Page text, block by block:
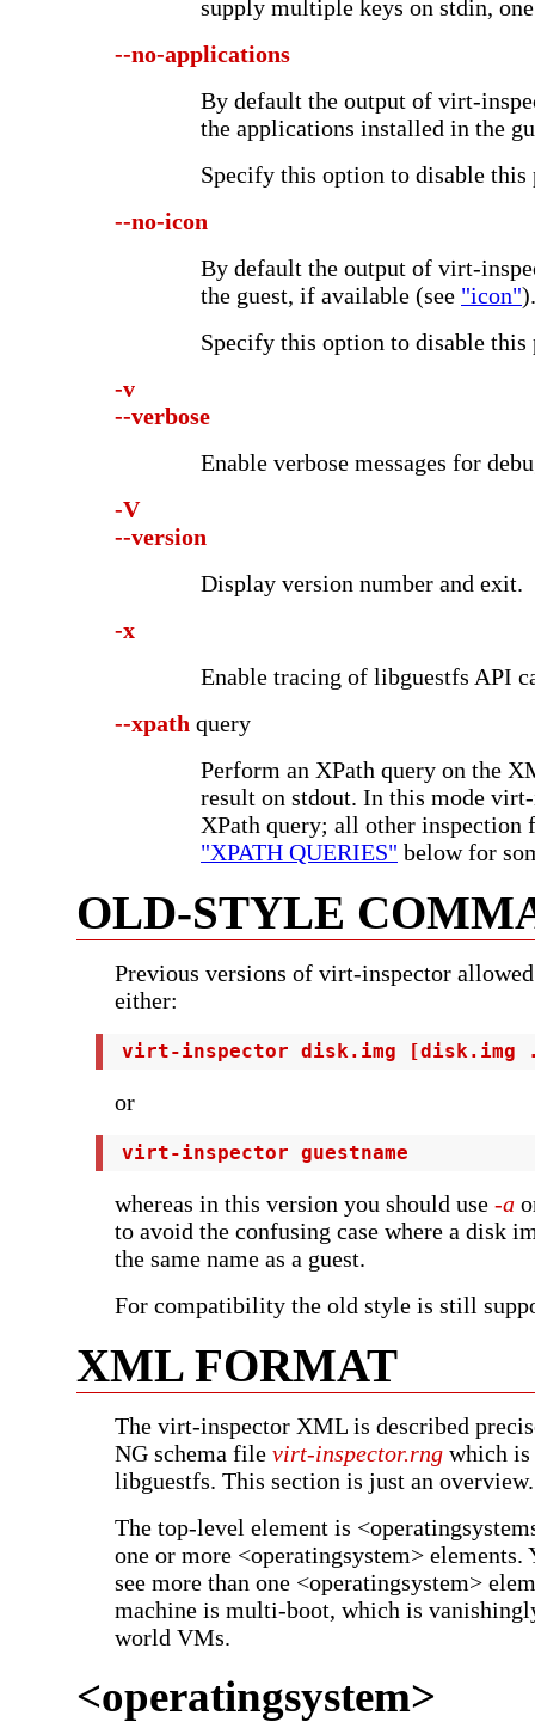
supply multiple keys on stdin,
--no-applications
By default the output of virt-
the applications installed in the
Specify this option to disable
--no-icon
By default the output of virt-
the guest, if available (see "icon").
Specify this option to disable
-v
--verbose
Enable verbose messages for
-V
--version
Display version number and exit.
-x
Enable tracing of libguestfs API
--xpath query
Perform an XPath query on the
result on stdout. In this mode
XPath query; all other inspection
"XPATH QUERIES" below for
OLD-STYLE
Previous versions of virt-inspector
either:
virt-inspector disk.img
or
virt-inspector guestname
whereas in this version you should use -a
to avoid the confusing case where a disk
the same name as a guest.
For compatibility the old style is still
XML FORMAT
The virt-inspector XML is described
NG schema file virt-inspector.rng which
libguestfs. This section is just an overview.
The top-level element is
one or more <operatingsystem> elements.
see more than one <operatingsystem>
machine is multi-boot, which is
world VMs.
<operatingsystem>